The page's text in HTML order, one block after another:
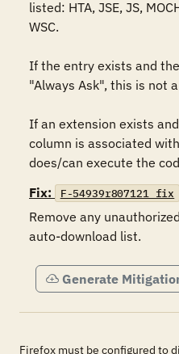
listed: HTA, JSE, JS,
WSC.
If the entry exists and
"Always Ask", this is not
If an extension exists
column is associated
does/can execute the
Fix:
F-54939r807121_fix
Remove any
auto-download list.
Generate
Firefox must be configured to